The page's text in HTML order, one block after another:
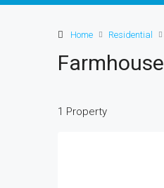
Home Residential
Farmhouse
1 Property